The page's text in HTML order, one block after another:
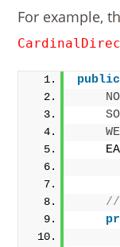
For example,
public
//